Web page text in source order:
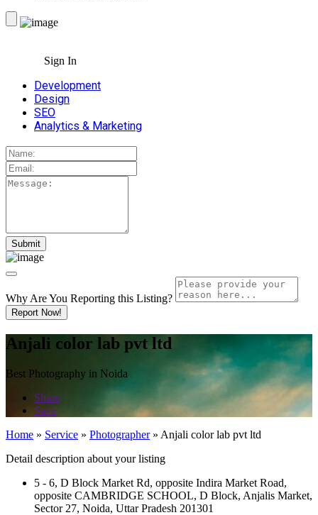
Sign In
Development
Design
SEO
Analytics & Marketing
Why Are You Reporting this Listing?
Report Now!
Anjali color lab pvt ltd
Best Photography in Noida
Share
Save
Home » Service » Photographer» Anjali color lab pvt ltd
Detail description about your listing
5 - 6, D Block Market Rd, opposite Indira Market Road,
opposite CAMBRIDGE SCHOOL, D Block, Anjalis Market,
Sector 27, Noida, Uttar Pradesh 201301